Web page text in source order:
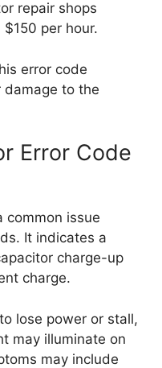
repair shops
per hour.
error code
to the
Error Code
common issue
It indicates a
charge-up
charge.
lose power or stall,
may illuminate on
may include